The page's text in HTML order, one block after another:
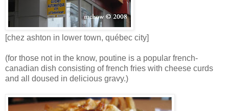
[chez ashton in lower town, québec city]
(for those not in the know, poutine is a popular french-
canadian dish consisting of french fries with cheese curds
and all doused in delicious gravy.)